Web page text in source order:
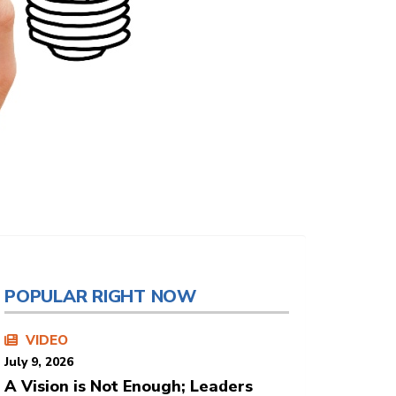
POPULAR RIGHT NOW
VIDEO
July 9, 2026
A Vision is Not Enough; Leaders